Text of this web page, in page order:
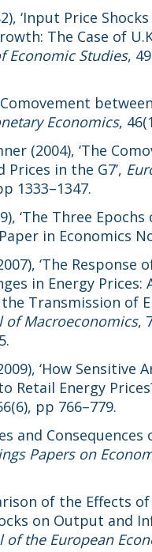
‘Input Price
The Case of
Economic Studies,
Comovement
Economics,
(2004), ‘The
in the G7’,
1333–1347.
‘The Three Epochs
in Economics
‘The Response
in Energy Prices:
Transmission of
of Macroeconomics,
‘How Sensitive
Retail Energy
pp 766–779.
and
Papers on
of the Effects of
on Output and
of the European